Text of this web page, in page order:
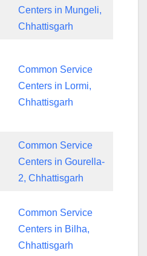
Centers in Mungeli,
Chhattisgarh
Common Service
Centers in Lormi,
Chhattisgarh
Common Service
Centers in Gourella-
2, Chhattisgarh
Common Service
Centers in Bilha,
Chhattisgarh